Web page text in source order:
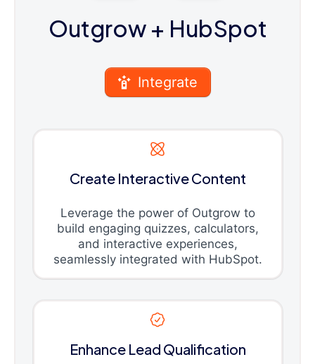
Outgrow+ HubSpot
Integrate
Create Interactive Content
Leverage the power of Outgrow to
build engaging quizzes, calculators,
and interactive experiences,
seamlessly integrated with HubSpot.
Enhance Lead Qualification